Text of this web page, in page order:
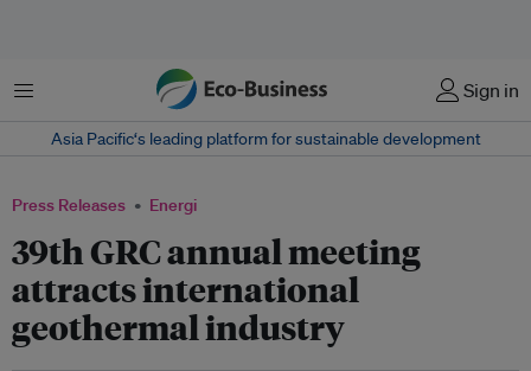
Menu Sign in
Asia Pacific‘s leading platform for sustainable development
Press Releases Energi
39th GRC annual meeting
attracts international
geothermal industry